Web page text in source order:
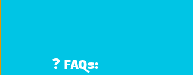
❓ FAQs: